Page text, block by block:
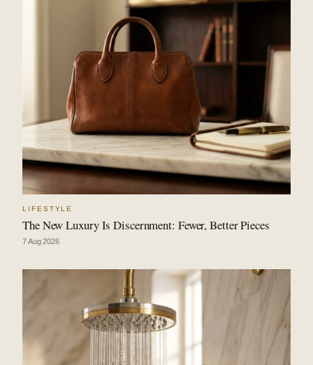
LIFESTYLE
The New Luxury Is Discernment: Fewer, Better Pieces
7 Aug 2026